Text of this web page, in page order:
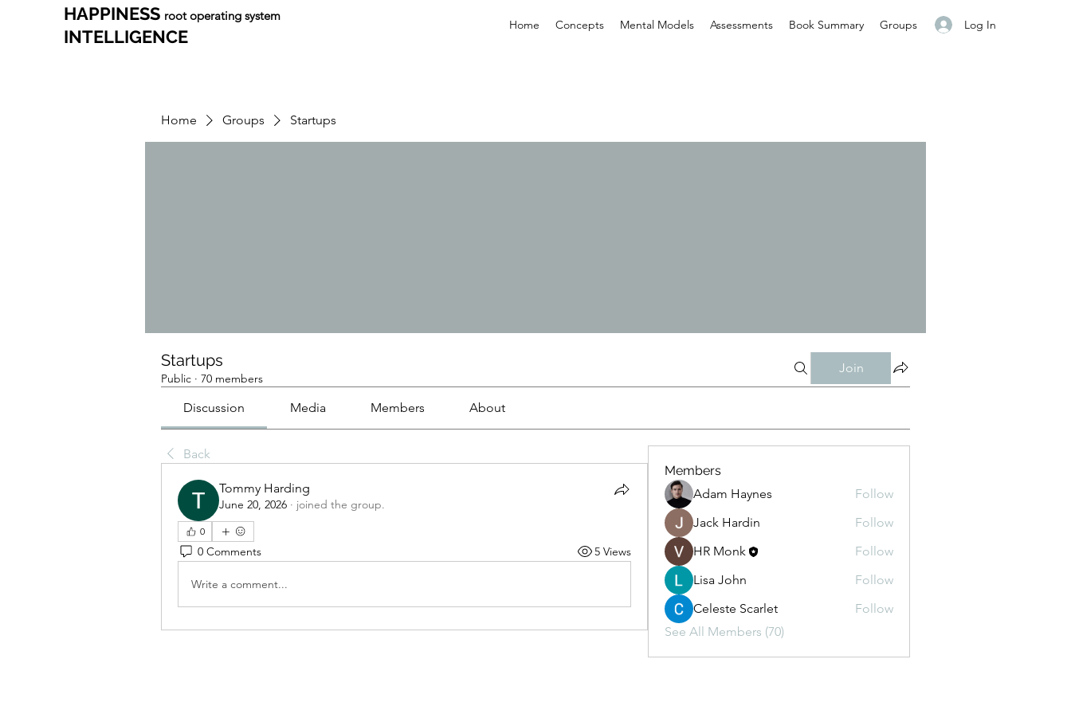
HAPPINESS root operating system
INTELLIGENCE
Log In
Home Concepts Mental Models Assessments Book Summary Groups
Home Groups Startups
Startups
Public · 70 members
Join
Discussion Media Members About
Back
Tommy Harding
June 20, 2026 · joined the group.
0
0 Comments 5 Views
Write a comment...
Members
Adam Haynes
Follow
Jack Hardin
Follow
HR Monk
Follow
Lisa John
Follow
Celeste Scarlet
Follow
See All Members (70)